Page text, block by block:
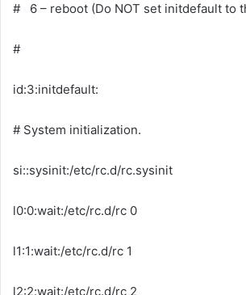
# 6 – reboot (Do NOT set initdefault to
#
id:3:initdefault:
# System initialization.
si::sysinit:/etc/rc.d/rc.sysinit
l0:0:wait:/etc/rc.d/rc 0
l1:1:wait:/etc/rc.d/rc 1
l2:2:wait:/etc/rc.d/rc 2